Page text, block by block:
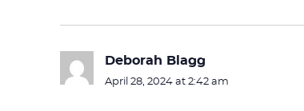
Deborah Blagg
April 28, 2024 at 2:42 am